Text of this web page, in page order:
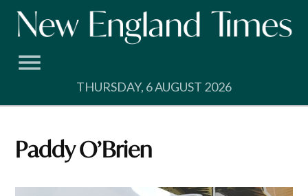
Skip
THURSDAY, 6 AUGUST 2026
Paddy O’Brien